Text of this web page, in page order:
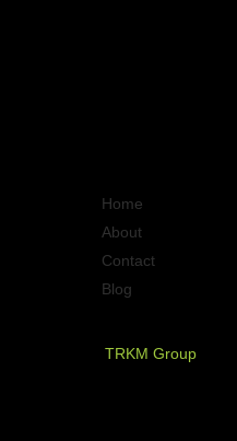
Home
About
Contact
Blog
TRKM Group